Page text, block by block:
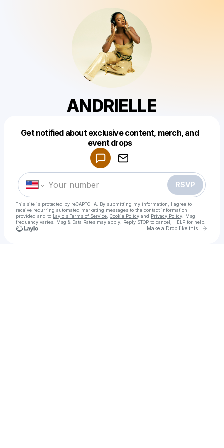
ANDRIELLE
Get notified about exclusive content, merch, and
event drops
RSVP
This site is protected by reCAPTCHA. By submitting my information, I agree to
receive recurring automated marketing messages to the contact information
provided and to Laylo's Terms of Service Cookie Policy and Privacy Policy . Msg
frequency varies. Msg & Data Rates may apply. Reply STOP to cancel, HELP for help.
Make a Drop like this Go
Make a drop like this